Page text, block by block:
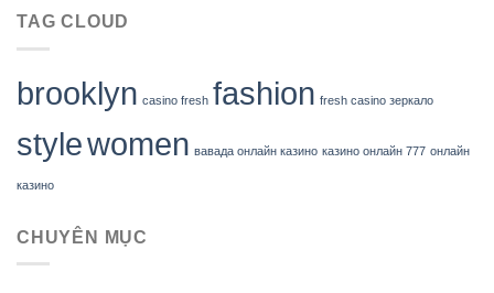
TAG CLOUD
brooklyn casino fresh fashion fresh casino зеркало
stylewomen вавада онлайн казино казино онлайн 777 онлайн
казино
CHUYÊN MỤC